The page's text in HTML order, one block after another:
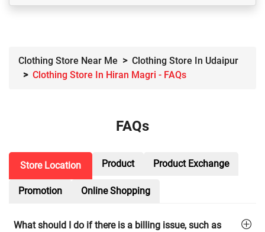
Clothing Store Near Me
Clothing Store In Udaipur
Clothing Store In Hiran Magri - FAQs
FAQs
Store Location Product Product Exchange
Promotion Online Shopping
What should I do if there is a billing issue, such as